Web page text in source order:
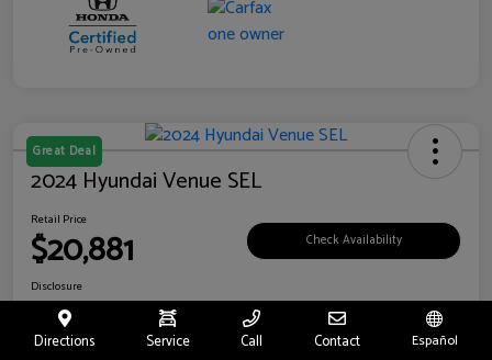
Great Deal
2024 Hyundai Venue SEL
Retail Price
$20,881 Check Availability
Disclosure
Location: Riverside Hyundai
Directions Service Call Contact Español